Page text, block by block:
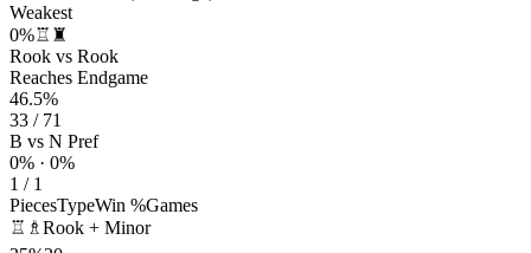
Weakest
0%♖♜
Rook vs Rook
Reaches Endgame
46.5%
33 / 71
B vs N Pref
0% · 0%
1 / 1
PiecesTypeWin %Games
♖♗ Rook + Minor